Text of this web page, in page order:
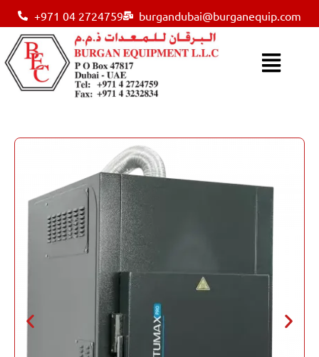
+971 04 2724759 burgandubai@burganequip.com